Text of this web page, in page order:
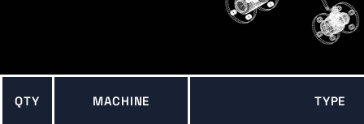
QTY MACHINE TYPE